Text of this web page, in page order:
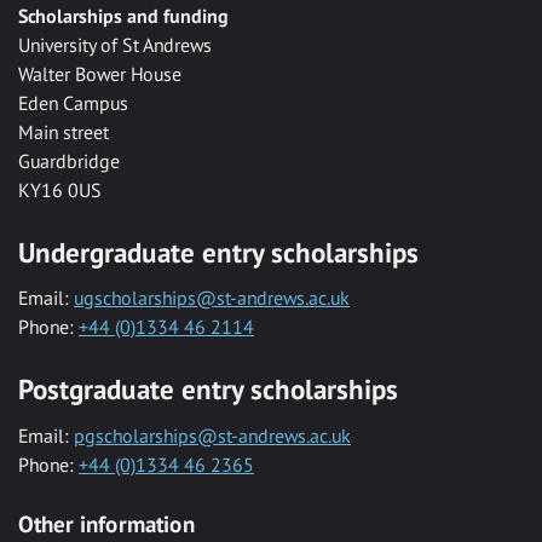
Scholarships and funding
University of St Andrews
Walter Bower House
Eden Campus
Main street
Guardbridge
KY16 0US
Undergraduate entry scholarships
Email: ugscholarships@st-andrews.ac.uk
Phone: +44 (0)1334 46 2114
Postgraduate entry scholarships
Email: pgscholarships@st-andrews.ac.uk
Phone: +44 (0)1334 46 2365
Other information